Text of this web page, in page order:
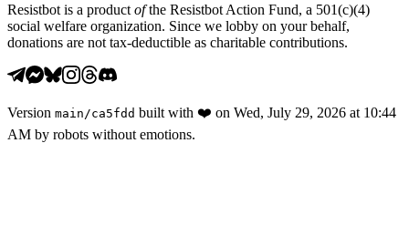
Resistbot is a product ofthe Resistbot Action Fund, a 501(c)(4)
social welfare organization. Since we lobby on your behalf,
donations are not tax-deductible as charitable contributions.
Version main /ca5fdd built with ❤️ on Wed, July 29, 2026 at 10:44
AM by robots without emotions.